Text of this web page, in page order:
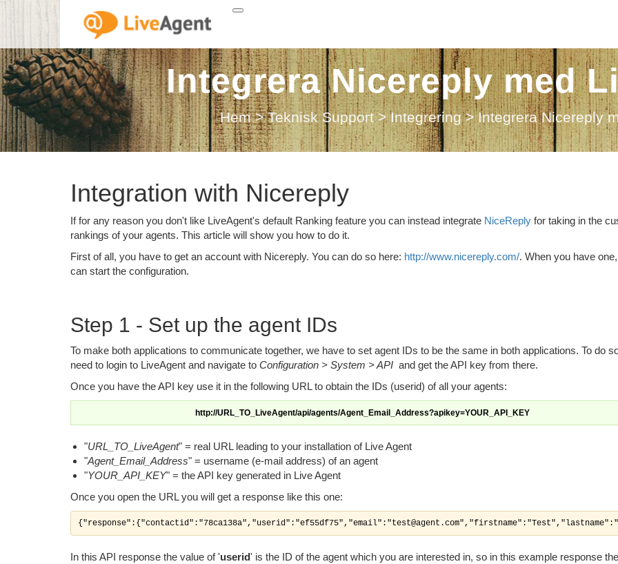
Integrera Nicereply med
Hem > Teknisk Support > Integrering > Integrera Nicereply
Integration with Nicereply
If for any reason you don't like LiveAgent's default Ranking feature you can instead integrate NiceReply for taking in the
rankings of your agents. This article will show you how to do it.
First of all, you have to get an account with Nicereply. You can do so here: http://www.nicereply.com/. When you have
can start the configuration.
Step 1 - Set up the agent IDs
To make both applications to communicate together, we have to set agent IDs to be the same in both applications. To do
need to login to LiveAgent and navigate to Configuration > System > API and get the API key from there.
Once you have the API key use it in the following URL to obtain the IDs (userid) of all your agents:
http://URL_TO_LiveAgent/api/agents/Agent_Email_Address?apikey=YOUR_API_KEY
"URL_TO_LiveAgent" = real URL leading to your installation of Live Agent
"Agent_Email_Address" = username (e-mail address) of an agent
"YOUR_API_KEY" = the API key generated in Live Agent
Once you open the URL you will get a response like this one:
In this API response the value of 'userid' is the ID of the agent which you are interested in, so in this example response